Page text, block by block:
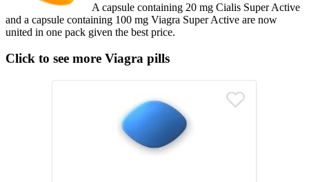
A capsule containing 20 mg Cialis Super Active
and a capsule containing 100 mg Viagra Super Active are now
united in one pack given the best price.
Click to see more Viagra pills